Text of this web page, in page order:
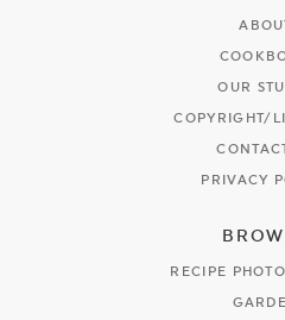
OUR
COPYRIGHT/
PRIVACY
RECIPE